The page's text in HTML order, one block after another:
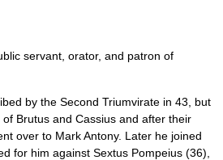
servant, orator, and patron of
by the Second Triumvirate in 43, but
Brutus and Cassius and after their
over to Mark Antony. Later he joined
for him against Sextus Pompeius (36),